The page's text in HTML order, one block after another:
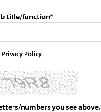
title/function*
Privacy Policy
numbers you see above.